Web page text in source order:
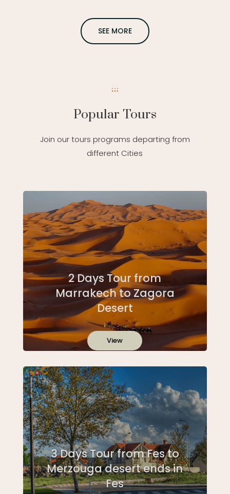
SEE MORE
Popular Tours
Join our tours programs departing from
different Cities
2 Days Tour from
Marrakech to Zagora
Desert
View
3 Days Tour from Fes to
Merzouga desert ends in
Fes